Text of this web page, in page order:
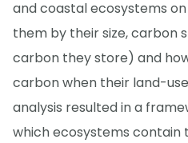
and coastal ecosystems
them by their size, carbon
carbon they store) and
carbon when their land-
analysis resulted in a
which ecosystems contain